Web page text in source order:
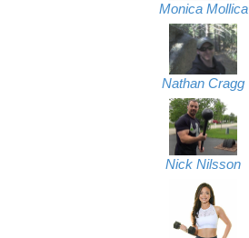
Monica Mollica
Nathan Cragg
Nick Nilsson